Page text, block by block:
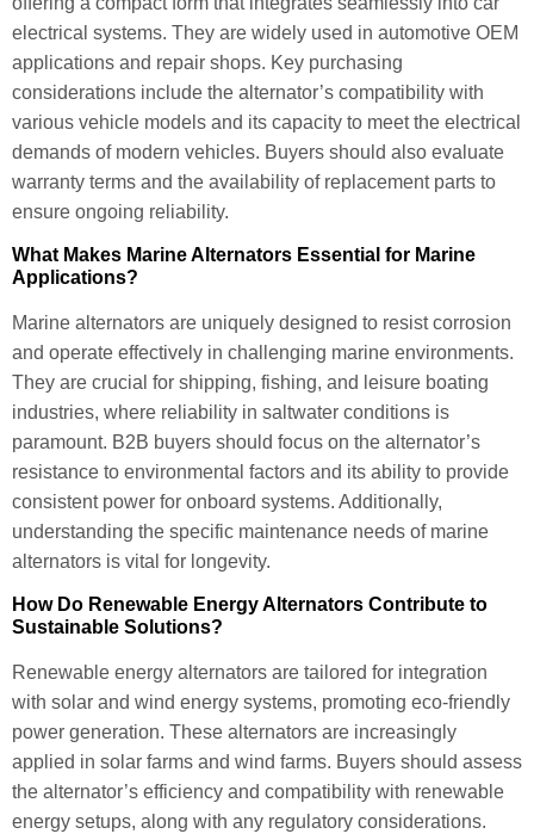
electrical systems. They are widely used in automotive OEM
applications and repair shops. Key purchasing
considerations include the alternator’s compatibility with
various vehicle models and its capacity to meet the electrical
demands of modern vehicles. Buyers should also evaluate
warranty terms and the availability of replacement parts to
ensure ongoing reliability.
What Makes Marine Alternators Essential for Marine
Applications?
Marine alternators are uniquely designed to resist corrosion
and operate effectively in challenging marine environments.
They are crucial for shipping, fishing, and leisure boating
industries, where reliability in saltwater conditions is
paramount. B2B buyers should focus on the alternator’s
resistance to environmental factors and its ability to provide
consistent power for onboard systems. Additionally,
understanding the specific maintenance needs of marine
alternators is vital for longevity.
How Do Renewable Energy Alternators Contribute to
Sustainable Solutions?
Renewable energy alternators are tailored for integration
with solar and wind energy systems, promoting eco-friendly
power generation. These alternators are increasingly
applied in solar farms and wind farms. Buyers should assess
the alternator’s efficiency and compatibility with renewable
energy setups, along with any regulatory considerations.